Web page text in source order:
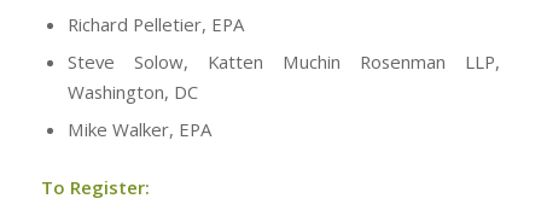
Richard Pelletier, EPA
Steve Solow, Katten Muchin Rosenman LLP,
Washington, DC
Mike Walker, EPA
To Register: